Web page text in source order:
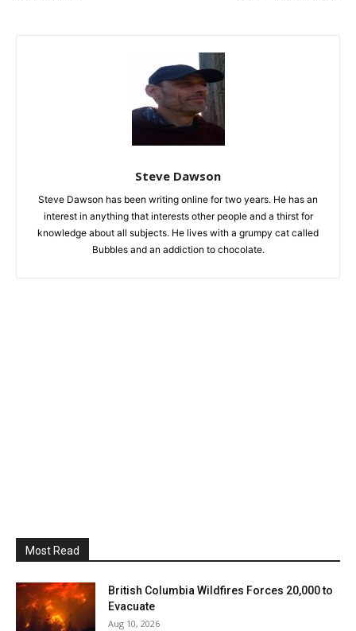
Steve Dawson
Steve Dawson has been writing online for two years. He has an
interest in anything that interests other people and a thirst for
knowledge about all subjects. He lives with a grumpy cat called
Bubbles and an addiction to chocolate.
Most Read
British Columbia Wildfires Forces 20,000 to
Evacuate
Aug 10, 2026